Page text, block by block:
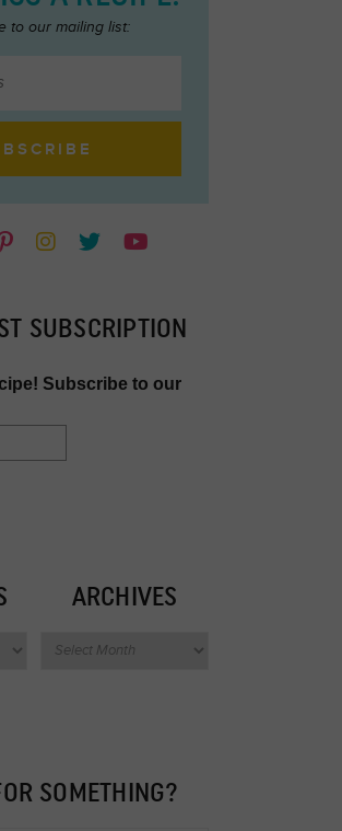
to our mailing list:
SUBSCRIPTION
Subscribe to our
ARCHIVES
SOMETHING?